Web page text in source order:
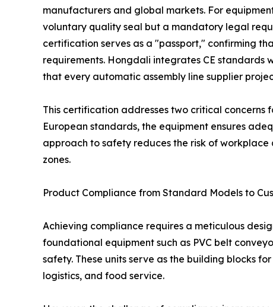
manufacturers and global markets. For
voluntary quality seal but a mandatory legal
certification serves as a "passport," confirming
requirements. Hongdali integrates CE standards
that every automatic assembly line supplier
This certification addresses two critical
European standards, the equipment ensures
approach to safety reduces the risk of
zones.
Product Compliance from Standard Models to
Achieving compliance requires a meticulous
foundational equipment such as PVC belt
safety. These units serve as the building blocks
logistics, and food service.